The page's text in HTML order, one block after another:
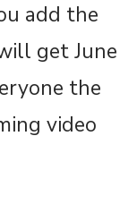
add the
get June
the
video